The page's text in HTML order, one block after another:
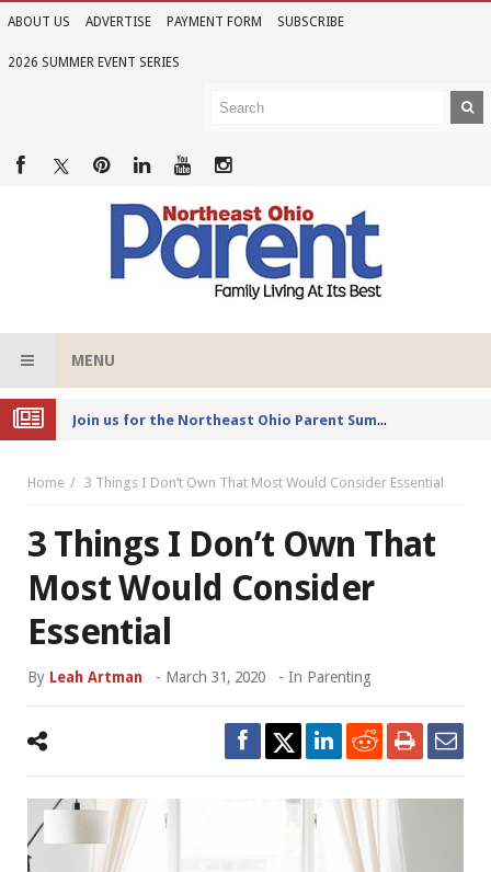
ABOUT US ADVERTISE PAYMENT FORM SUBSCRIBE
2026 SUMMER EVENT SERIES
MENU
Joi
n us for the Northeast Ohio Parent Summer Event Series in June
Home 3 Things I Don’t Own That Most Would Consider Essential
3 Things I Don’t Own That
Most Would Consider
Essential
By Leah Artman - March 31, 2020 - In Parenting